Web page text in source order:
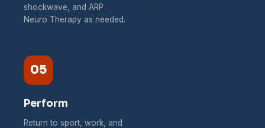
shockwave, and ARP
Neuro Therapy as needed.
05
Perform
Return to sport, work, and